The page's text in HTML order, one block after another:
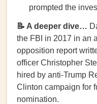
prompted the
📝 A deeper dive…
the FBI in 2017 in an
opposition report
officer Christopher
hired by anti-Trump
Clinton campaign for
nomination.